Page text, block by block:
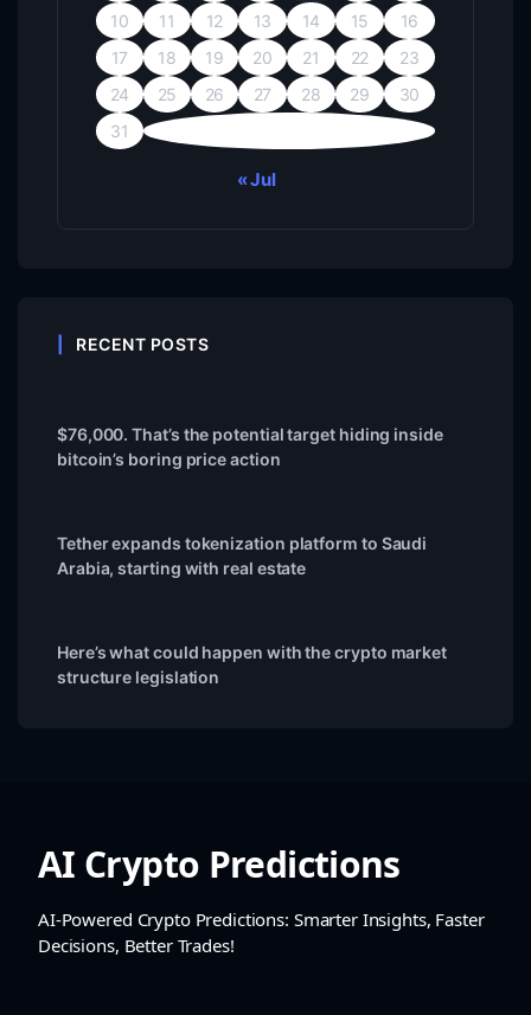
10
11 12 13 14 15
16
17
18 19 20 21 22
23
24
25 26 27 28 29
30
31
« Jul
RECENT POSTS
$76,000. That’s the potential target hiding inside
bitcoin’s boring price action
Tether expands tokenization platform to Saudi
Arabia, starting with real estate
Here’s what could happen with the crypto market
structure legislation
AI Crypto Predictions
AI-Powered Crypto Predictions: Smarter Insights, Faster
Decisions, Better Trades!